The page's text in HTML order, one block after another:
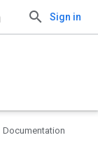
Sign in
Documentation